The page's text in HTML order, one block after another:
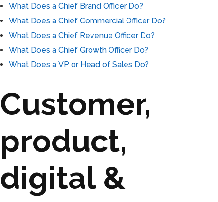
What Does a Chief Brand Officer Do?
What Does a Chief Commercial Officer Do?
What Does a Chief Revenue Officer Do?
What Does a Chief Growth Officer Do?
What Does a VP or Head of Sales Do?
Customer,
product,
digital &